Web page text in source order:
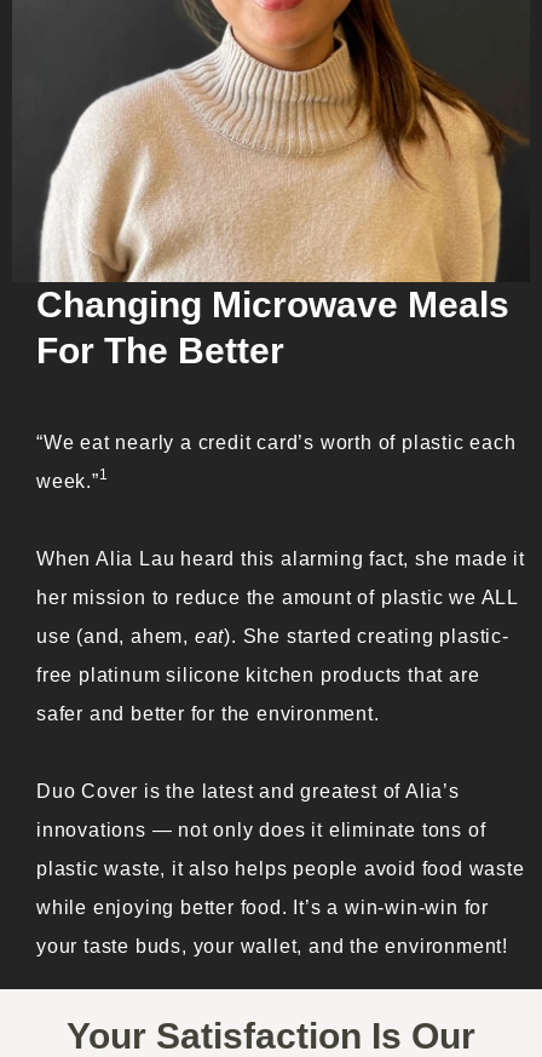
Changing Microwave Meals
For The Better
“We eat nearly a credit card’s worth of plastic each
week.”1
When Alia Lau heard this alarming fact, she made it
her mission to reduce the amount of plastic we ALL
use (and, ahem, eat). She started creating plastic-
free platinum silicone kitchen products that are
safer and better for the environment.
Duo Cover is the latest and greatest of Alia’s
innovations — not only does it eliminate tons of
plastic waste, it also helps people avoid food waste
while enjoying better food. It’s a win-win-win for
your taste buds, your wallet, and the environment!
Your Satisfaction Is Our